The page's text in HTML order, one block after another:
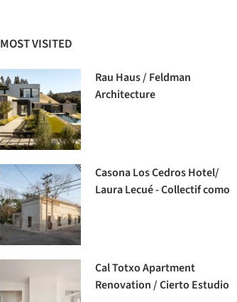
MOST VISITED
Rau Haus / Feldman
Architecture
Casona Los Cedros Hotel/
Laura Lecué - Collectif como
Cal Totxo Apartment
Renovation / Cierto Estudio